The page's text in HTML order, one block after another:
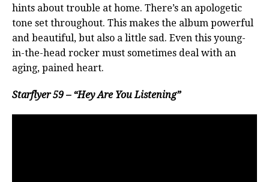
hints about trouble at home. There’s an apologetic
tone set throughout. This makes the album powerful
and beautiful, but also a little sad. Even this young-
in-the-head rocker must sometimes deal with an
aging, pained heart.
Starflyer 59 – “Hey Are You Listening”